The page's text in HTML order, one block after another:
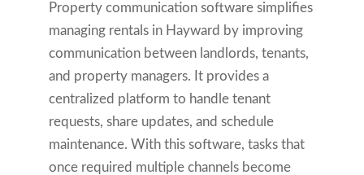
Property communication software simplifies
managing rentals in Hayward by improving
communication between landlords, tenants,
and property managers. It provides a
centralized platform to handle tenant
requests, share updates, and schedule
maintenance. With this software, tasks that
once required multiple channels become